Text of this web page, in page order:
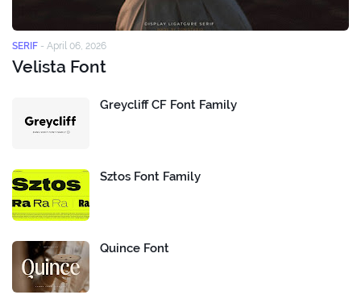
SERIF - April 06, 2026
Velista Font
Greycliff CF Font Family
Sztos Font Family
Quince Font